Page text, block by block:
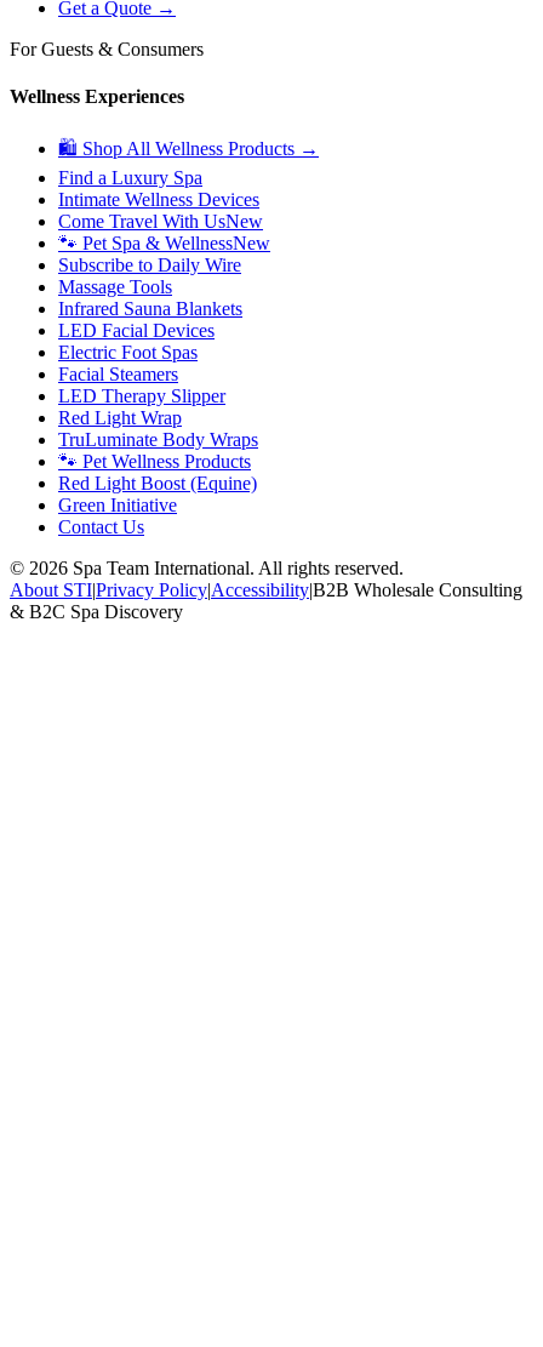
Get a Quote →
For Guests & Consumers
Wellness Experiences
🛍 Shop All Wellness Products →
Find a Luxury Spa
Intimate Wellness Devices
Come Travel With UsNew
🐾 Pet Spa & WellnessNew
Subscribe to Daily Wire
Massage Tools
Infrared Sauna Blankets
LED Facial Devices
Electric Foot Spas
Facial Steamers
LED Therapy Slipper
Red Light Wrap
TruLuminate Body Wraps
🐾 Pet Wellness Products
Red Light Boost (Equine)
Green Initiative
Contact Us
© 2026 Spa Team International. All rights reserved.
About STI|Privacy Policy|Accessibility|B2B Wholesale Consulting
& B2C Spa Discovery